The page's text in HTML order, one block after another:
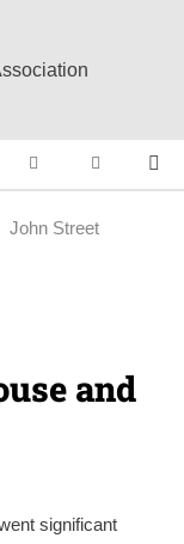
John Street
and
significant